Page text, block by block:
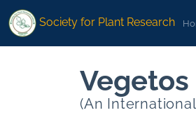
Society for Plant Research
Vegetos
(An